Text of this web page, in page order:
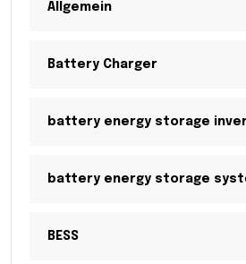
Allgemein
Battery Charger
battery energy storage
battery energy storage
BESS